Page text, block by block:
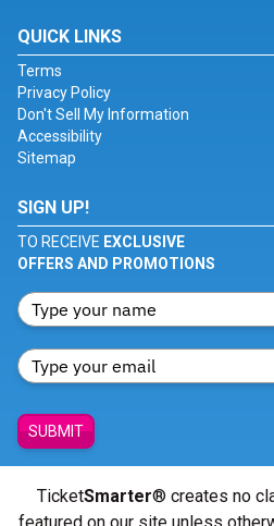
QUICK LINKS
Terms
Privacy Policy
Don't Sell My Information
Accessibility
Sitemap
SIGN UP!
TO RECEIVE EXCLUSIVE
OFFERS AND PROMOTIONS
SUBMIT
TicketSmarter® creates no